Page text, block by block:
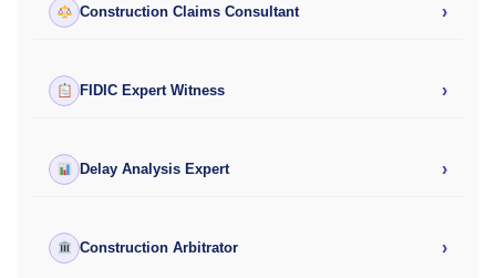
Construction Claims Consultant ›
FIDIC Expert Witness ›
Delay Analysis Expert ›
Construction Arbitrator ›